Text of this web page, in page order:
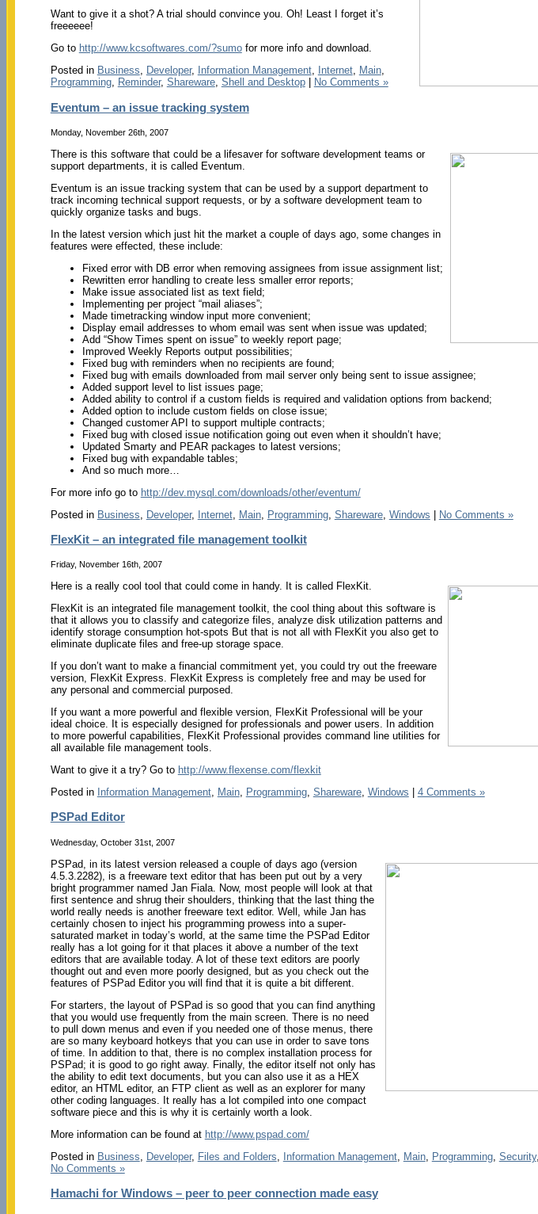
Want to give it a shot? A trial should convince you. Oh! Least I forget it’s
freeeeee!
Go to http://www.kcsoftwares.com/?sumofor more info and download.
Posted in Business, Developer, Information Management, Internet, Main,
Programming, Reminder, Shareware, Shell and Desktop| No Comments »
Eventum – an issue tracking system
Monday, November 26th, 2007
There is this software that could be a lifesaver for software development teams or
support departments, it is called Eventum.
Eventum is an issue tracking system that can be used by a support department to
track incoming technical support requests, or by a software development team to
quickly organize tasks and bugs.
In the latest version which just hit the market a couple of days ago, some changes in
features were effected, these include:
Fixed error with DB error when removing assignees from issue assignment list;
Rewritten error handling to create less smaller error reports;
Make issue associated list as text field;
Implementing per project “mail aliases”;
Made timetracking window input more convenient;
Display email addresses to whom email was sent when issue was updated;
Add “Show Times spent on issue” to weekly report page;
Improved Weekly Reports output possibilities;
Fixed bug with reminders when no recipients are found;
Fixed bug with emails downloaded from mail server only being sent to issue assignee;
Added support level to list issues page;
Added ability to control if a custom fields is required and validation options from backend;
Added option to include custom fields on close issue;
Changed customer API to support multiple contracts;
Fixed bug with closed issue notification going out even when it shouldn’t have;
Updated Smarty and PEAR packages to latest versions;
Fixed bug with expandable tables;
And so much more…
For more info go to http://dev.mysql.com/downloads/other/eventum/
Posted in Business Developer, Internet, Main, Programming, Shareware, Windows | No Comments »
FlexKit – an integrated file management toolkit
Friday, November 16th, 2007
Here is a really cool tool that could come in handy. It is called FlexKit.
FlexKit is an integrated file management toolkit, the cool thing about this software is
that it allows you to classify and categorize files, analyze disk utilization patterns and
identify storage consumption hot-spots But that is not all with FlexKit you also get to
eliminate duplicate files and free-up storage space.
If you don’t want to make a financial commitment yet, you could try out the freeware
version, FlexKit Express. FlexKit Express is completely free and may be used for
any personal and commercial purposed.
If you want a more powerful and flexible version, FlexKit Professional will be your
ideal choice. It is especially designed for professionals and power users. In addition
to more powerful capabilities, FlexKit Professional provides command line utilities for
all available file management tools.
Want to give it a try? Go to http://www.flexense.com/flexkit
Posted in Information Management, Main, Programming, Shareware, Windows 4 Comments »
PSPad Editor
Wednesday, October 31st, 2007
PSPad, in its latest version released a couple of days ago (version
4.5.3.2282), is a freeware text editor that has been put out by a very
bright programmer named Jan Fiala. Now, most people will look at that
first sentence and shrug their shoulders, thinking that the last thing the
world really needs is another freeware text editor. Well, while Jan has
certainly chosen to inject his programming prowess into a super-
saturated market in today’s world, at the same time the PSPad Editor
really has a lot going for it that places it above a number of the text
editors that are available today. A lot of these text editors are poorly
thought out and even more poorly designed, but as you check out the
features of PSPad Editor you will find that it is quite a bit different.
For starters, the layout of PSPad is so good that you can find anything
that you would use frequently from the main screen. There is no need
to pull down menus and even if you needed one of those menus, there
are so many keyboard hotkeys that you can use in order to save tons
of time. In addition to that, there is no complex installation process for
PSPad; it is good to go right away. Finally, the editor itself not only has
the ability to edit text documents, but you can also use it as a HEX
editor, an HTML editor, an FTP client as well as an explorer for many
other coding languages. It really has a lot compiled into one compact
software piece and this is why it is certainly worth a look.
More information can be found at http://www.pspad.com/
Posted in Business Developer, Files and Folders Information Management, Main, Programming, Security,
No Comments »
Hamachi for Windows – peer to peer connection made easy